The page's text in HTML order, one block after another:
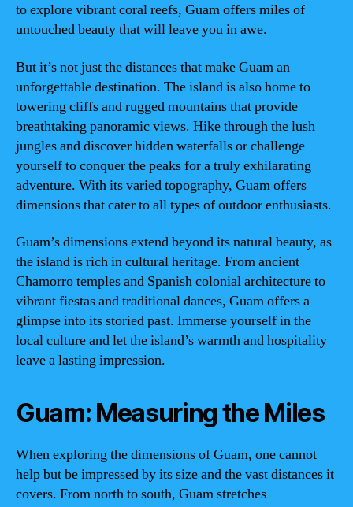
to explore vibrant coral reefs, Guam offers miles of
untouched beauty that will leave you in awe.
But it’s not just the distances that make Guam an
unforgettable destination. The island is also home to
towering cliffs and rugged mountains that provide
breathtaking panoramic views. Hike through the lush
jungles and discover hidden waterfalls or challenge
yourself to conquer the peaks for a truly exhilarating
adventure. With its varied topography, Guam offers
dimensions that cater to all types of outdoor enthusiasts.
Guam’s dimensions extend beyond its natural beauty, as
the island is rich in cultural heritage. From ancient
Chamorro temples and Spanish colonial architecture to
vibrant fiestas and traditional dances, Guam offers a
glimpse into its storied past. Immerse yourself in the
local culture and let the island’s warmth and hospitality
leave a lasting impression.
Guam: Measuring the Miles
When exploring the dimensions of Guam, one cannot
help but be impressed by its size and the vast distances it
covers. From north to south, Guam stretches